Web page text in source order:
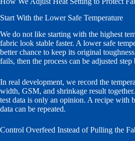
Start With the Lower Safe Temperature
We do not like starting with the highest
fabric look stable faster. A lower safe
better chance to keep its original
fails, then the process can be adjusted step
In real development, we record the
width, GSM, and shrinkage result
test data is only an opinion. A recipe with
data can be repeated.
Control Overfeed Instead of Pulling the